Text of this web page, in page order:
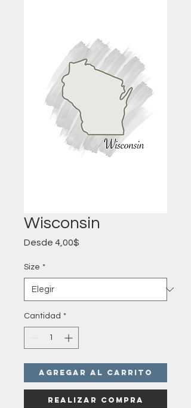
Wisconsin
Desde 4,00$
Size *
Cantidad *
Agregar al carrito
Realizar compra